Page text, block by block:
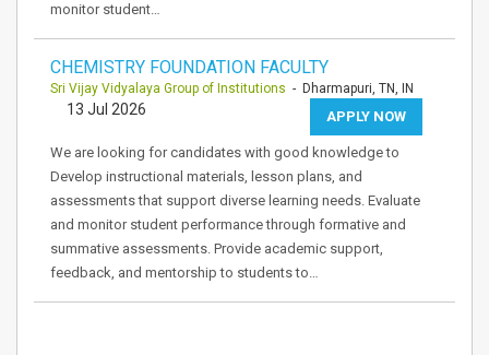
monitor student…
CHEMISTRY FOUNDATION FACULTY
Sri Vijay Vidyalaya Group of Institutions - Dharmapuri, TN, IN
APPLY NOW
13 Jul 2026
We are looking for candidates with good knowledge to
Develop instructional materials, lesson plans, and
assessments that support diverse learning needs. Evaluate
and monitor student performance through formative and
summative assessments. Provide academic support,
feedback, and mentorship to students to…